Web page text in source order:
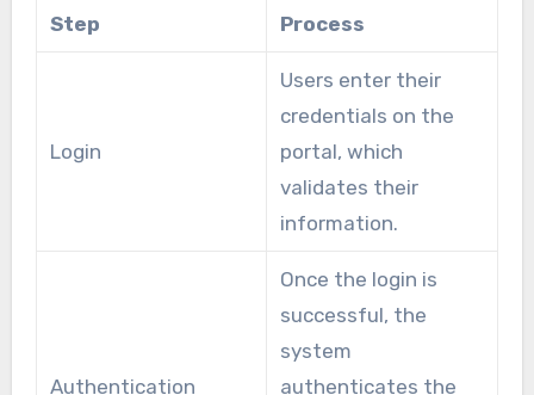
Step Process
Login
Users enter their
credentials on the
portal, which
validates their
information.
Authentication
Once the login is
successful, the
system
authenticates the